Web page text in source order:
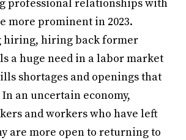
professional relationships with
more prominent in 2023.
hiring, hiring back former
a huge need in a labor market
shortages and openings that
an uncertain economy,
and workers who have left
are more open to returning to